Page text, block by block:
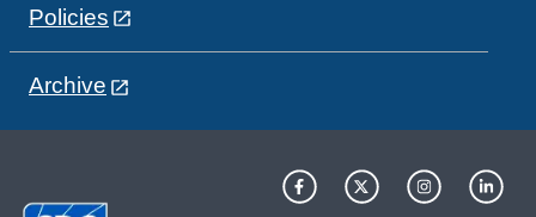
Policies
Archive